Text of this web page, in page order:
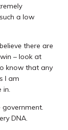
a low
there are
– look at
know that any
I am
DNA.